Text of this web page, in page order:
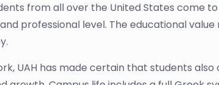
from all over the United States come
professional level. The educational
UAH has made certain that students